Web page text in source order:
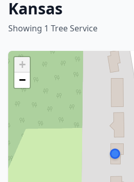
Kansas
Showing 1 Tree Service
+
−